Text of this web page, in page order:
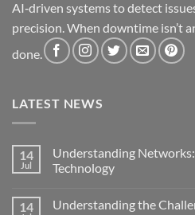
AI‑driven systems to detect
precision. When downtime isn’t
done.
LATEST NEWS
14
Jul
Understanding
Technology
on
14
Understanding the